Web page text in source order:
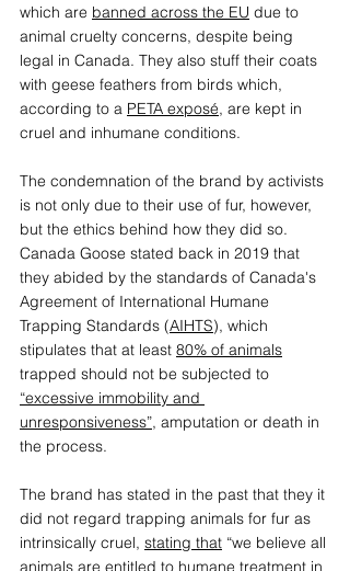
which are banned across the EU due to
animal cruelty concerns, despite being
legal in Canada. They also stuff their coats
with geese feathers from birds which,
according to a PETA exposé, are kept in
cruel and inhumane conditions.
The condemnation of the brand by activists
is not only due to their use of fur, however,
but the ethics behind how they did so.
Canada Goose stated back in 2019 that
they abided by the standards of Canada's
Agreement of International Humane
Trapping Standards (AIHTS), which
stipulates that at least 80% of animals
trapped should not be subjected to
“excessive immobility and
unresponsiveness”, amputation or death in
the process.
The brand has stated in the past that they it
did not regard trapping animals for fur as
intrinsically cruel, stating that “we believe all
animals are entitled to humane treatment in